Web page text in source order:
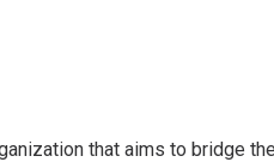
that aims to bridge